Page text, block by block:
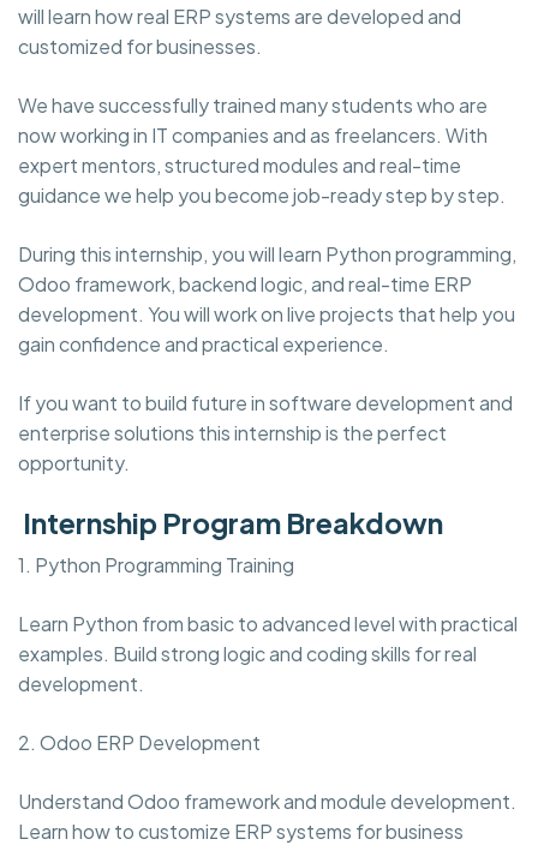
will learn how real ERP systems are developed and
customized for businesses.
We have successfully trained many students who are
now working in IT companies and as freelancers. With
expert mentors, structured modules and real-time
guidance we help you become job-ready step by step.
During this internship, you will learn Python programming,
Odoo framework, backend logic, and real-time ERP
development. You will work on live projects that help you
gain confidence and practical experience.
If you want to build future in software development and
enterprise solutions this internship is the perfect
opportunity.
Internship Program Breakdown
1. Python Programming Training
Learn Python from basic to advanced level with practical
examples. Build strong logic and coding skills for real
development.
2. Odoo ERP Development
Understand Odoo framework and module development.
Learn how to customize ERP systems for business